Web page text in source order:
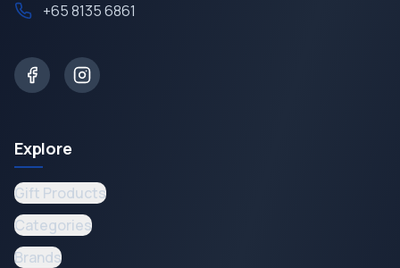
+65 8135 6861
Explore
Gift Products
Categories
Brands